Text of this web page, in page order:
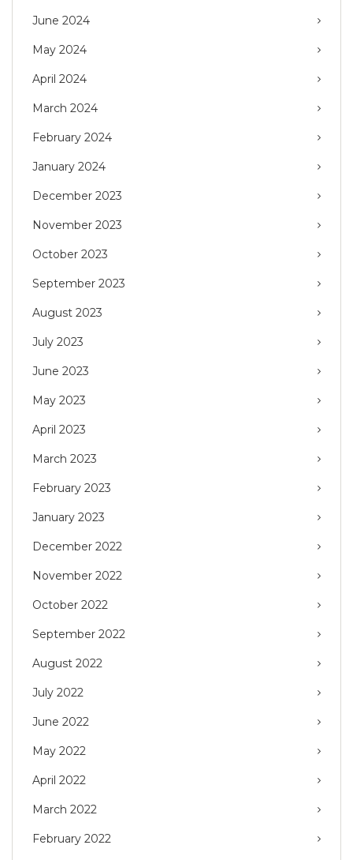
June 2024
May 2024
April 2024
March 2024
February 2024
January 2024
December 2023
November 2023
October 2023
September 2023
August 2023
July 2023
June 2023
May 2023
April 2023
March 2023
February 2023
January 2023
December 2022
November 2022
October 2022
September 2022
August 2022
July 2022
June 2022
May 2022
April 2022
March 2022
February 2022